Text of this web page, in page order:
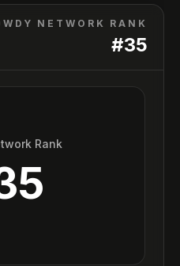
NETWORK RANK
#35
Rank